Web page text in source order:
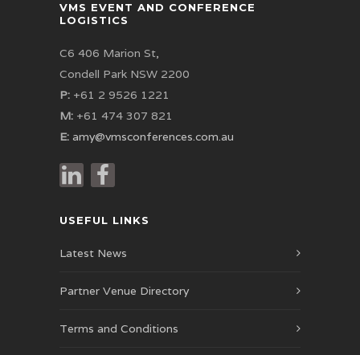
VMS EVENT AND CONFERENCE
LOGISTICS
C6 406 Marion St,
Condell Park NSW 2200
P: +61 2 9526 1221
M: +61 474 307 821
E: amy@vmsconferences.com.au
USEFUL LINKS
Latest News
Partner Venue Directory
Terms and Conditions